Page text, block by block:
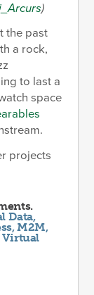
)
the past
a rock,
to last a
space
projects
Data,
,M2M,
Virtual